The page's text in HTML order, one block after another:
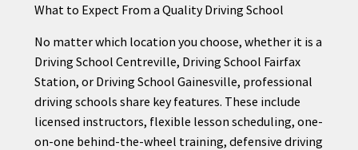
What to Expect From a Quality Driving School
No matter which location you choose, whether it is a
Driving School Centreville, Driving School Fairfax
Station, or Driving School Gainesville, professional
driving schools share key features. These include
licensed instructors, flexible lesson scheduling, one-
on-one behind-the-wheel training, defensive driving